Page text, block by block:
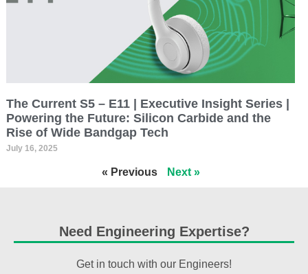
The Current S5 – E11 | Executive Insight Series |
Powering the Future: Silicon Carbide and the
Rise of Wide Bandgap Tech
July 16, 2025
« Previous Next »
Need Engineering Expertise?
Get in touch with our Engineers!